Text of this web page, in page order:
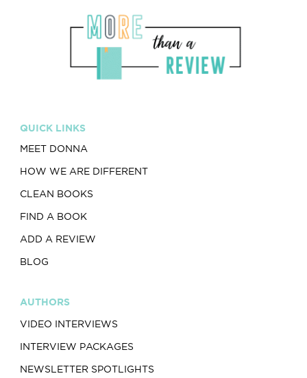
QUICK LINKS
MEET DONNA
HOW WE ARE DIFFERENT
CLEAN BOOKS
FIND A BOOK
ADD A REVIEW
BLOG
AUTHORS
VIDEO INTERVIEWS
INTERVIEW PACKAGES
NEWSLETTER SPOTLIGHTS